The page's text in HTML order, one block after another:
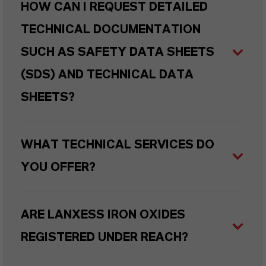
HOW CAN I REQUEST DETAILED
TECHNICAL DOCUMENTATION
SUCH AS SAFETY DATA SHEETS
(SDS) AND TECHNICAL DATA
SHEETS?
WHAT TECHNICAL SERVICES DO
YOU OFFER?
ARE LANXESS IRON OXIDES
REGISTERED UNDER REACH?